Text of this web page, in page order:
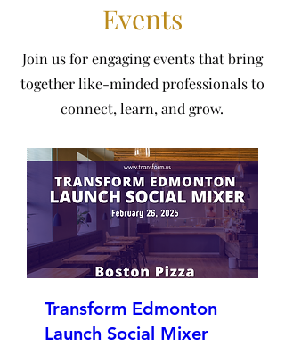
Events
Join us for engaging events that bring
together like-minded professionals to
connect, learn, and grow.
Transform Edmonton
Launch Social Mixer